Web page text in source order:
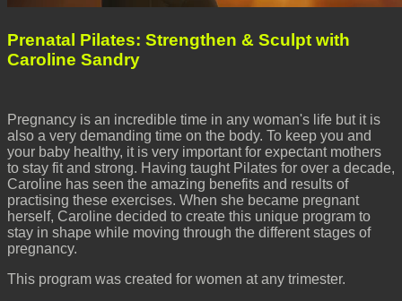
Prenatal Pilates: Strengthen & Sculpt with
Caroline Sandry
Pregnancy is an incredible time in any woman's life but it is
also a very demanding time on the body. To keep you and
your baby healthy, it is very important for expectant mothers
to stay fit and strong. Having taught Pilates for over a decade,
Caroline has seen the amazing benefits and results of
practising these exercises. When she became pregnant
herself, Caroline decided to create this unique program to
stay in shape while moving through the different stages of
pregnancy.
This program was created for women at any trimester.